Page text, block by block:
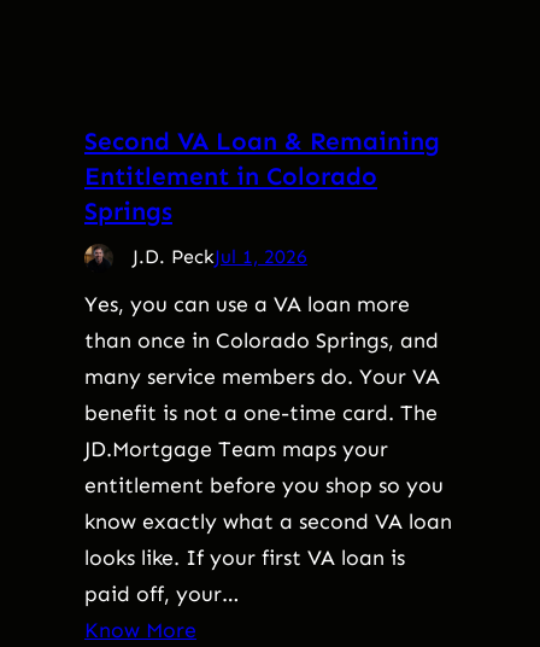
Second VA Loan & Remaining
Entitlement in Colorado
Springs
J.D. PeckJul 1, 2026
Yes, you can use a VA loan more
than once in Colorado Springs, and
many service members do. Your VA
benefit is not a one-time card. The
JD.Mortgage Team maps your
entitlement before you shop so you
know exactly what a second VA loan
looks like. If your first VA loan is
paid off, your…
Know More